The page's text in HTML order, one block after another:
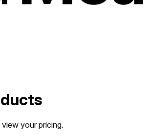
your pricing.